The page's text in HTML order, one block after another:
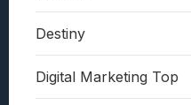
Destiny
Digital Marketing Top